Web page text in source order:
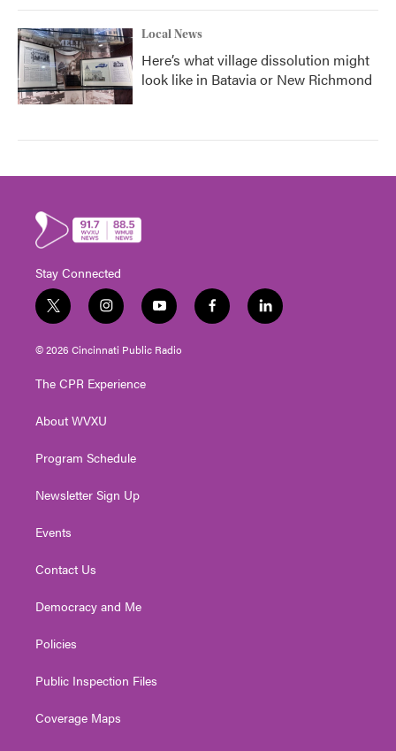
Local News
Here’s what village dissolution might
look like in Batavia or New Richmond
Stay Connected
t
w
i
t
e
i
n
s
t
g
a
y
o
u
t
f
a
l
i
© 2026 Cincinnati Public Radio
The CPR Experience
About WVXU
Program Schedule
Newsletter Sign Up
Events
Contact Us
Democracy and Me
Policies
Public Inspection Files
Coverage Maps